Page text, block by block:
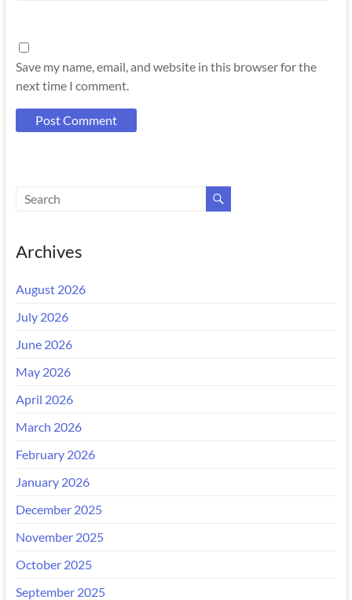
Save my name, email, and website in this browser for the
next time I comment.
Archives
August 2026
July 2026
June 2026
May 2026
April 2026
March 2026
February 2026
January 2026
December 2025
November 2025
October 2025
September 2025